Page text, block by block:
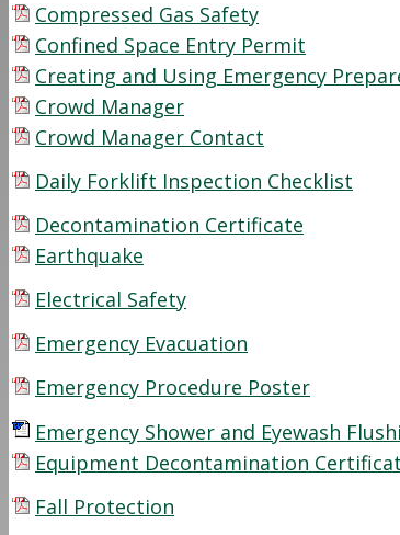
Compressed Gas Safety
Confined Space Entry Permit
Creating and Using Emergency
Crowd Manager
Crowd Manager Contact
Daily Forklift Inspection Checklist
Decontamination Certificate
Earthquake
Electrical Safety
Emergency Evacuation
Emergency Procedure Poster
Emergency Shower and Eyewash
Equipment Decontamination
Fall Protection